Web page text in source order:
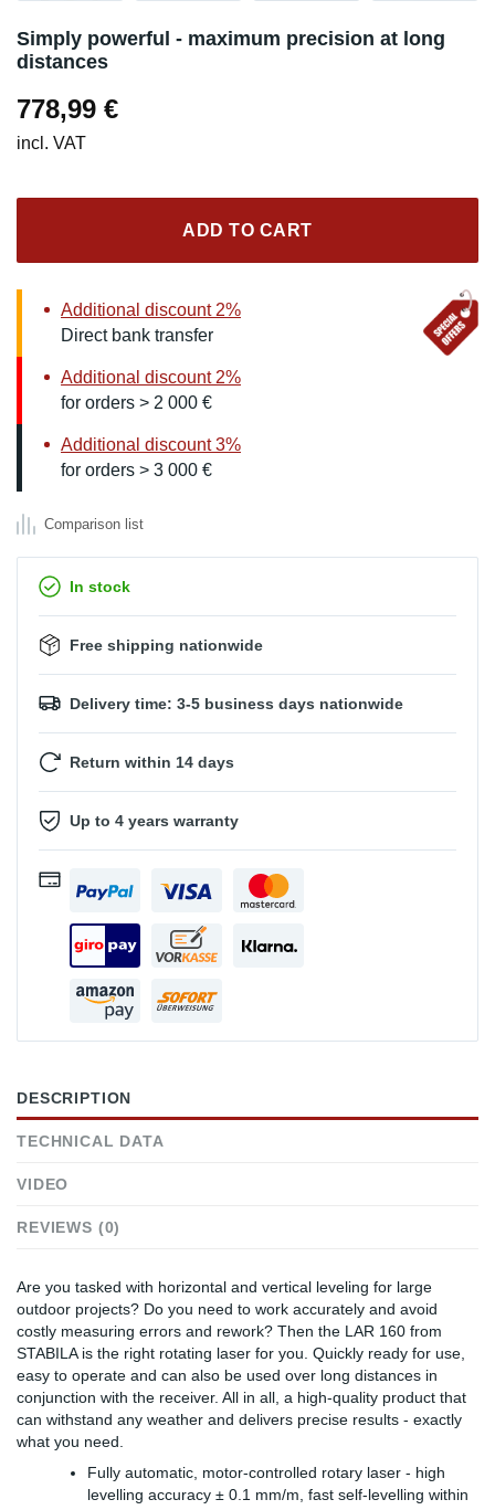
Simply powerful - maximum precision at long
distances
778,99 €
incl. VAT
ADD TO CART
Additional discount 2%
Direct bank transfer
Additional discount 2%
for orders > 2 000 €
Additional discount 3%
for orders > 3 000 €
Comparison list
In stock
Free shipping nationwide
Delivery time: 3-5 business days nationwide
Return within 14 days
Up to 4 years warranty
DESCRIPTION
TECHNICAL DATA
VIDEO
REVIEWS (0)
Are you tasked with horizontal and vertical leveling for large
outdoor projects? Do you need to work accurately and avoid
costly measuring errors and rework? Then the LAR 160 from
STABILA is the right rotating laser for you. Quickly ready for use,
easy to operate and can also be used over long distances in
conjunction with the receiver. All in all, a high-quality product that
can withstand any weather and delivers precise results - exactly
what you need.
Fully automatic, motor-controlled rotary laser - high
levelling accuracy ± 0.1 mm/m, fast self-levelling within